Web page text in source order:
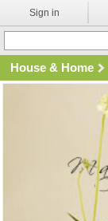
Sign in
House & Home